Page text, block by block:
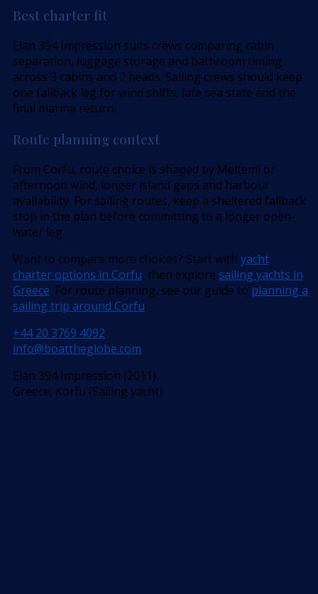
Best charter fit
Elan 394 Impression suits crews comparing cabin
separation, luggage storage and bathroom timing
across 3 cabins and 2 heads. Sailing crews should keep
one fallback leg for wind shifts, late sea state and the
final marina return.
Route planning context
From Corfu, route choice is shaped by Meltemi or
afternoon wind, longer island gaps and harbour
availability. For sailing routes, keep a sheltered fallback
stop in the plan before committing to a longer open-
water leg.
Want to compare more choices? Start with yacht
charter options in Corfu, then explore sailing yachts in
Greece. For route planning, see our guide to planning a
sailing trip around Corfu.
+44 20 3769 4092
info@boattheglobe.com
Elan 394 Impression (2011)
Greece, Korfu (Sailing yacht)